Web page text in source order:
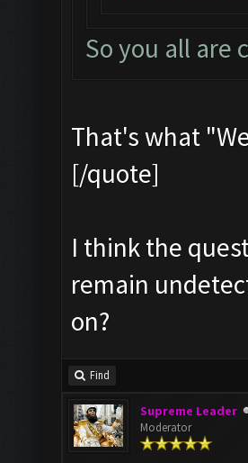
So you all
That's what
[/quote]
I think the
remain
on?
Find
Supreme Leader
Moderator